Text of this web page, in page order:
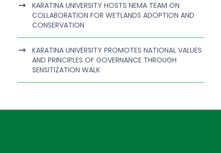
KARATINA UNIVERSITY HOSTS NEMA TEAM ON
COLLABORATION FOR WETLANDS ADOPTION AND
CONSERVATION
KARATINA UNIVERSITY PROMOTES NATIONAL VALUES
AND PRINCIPLES OF GOVERNANCE THROUGH
SENSITIZATION WALK